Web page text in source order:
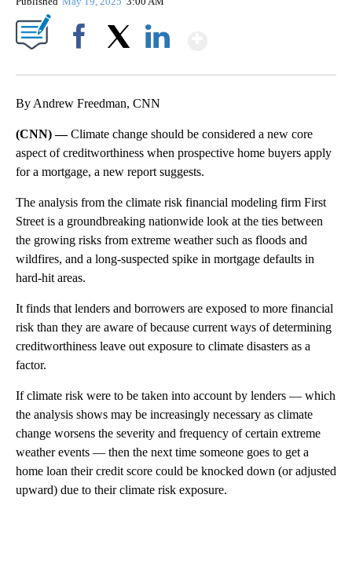
By Andrew Freedman, CNN
(CNN) —Climate change should be considered a new core
aspect of creditworthiness when prospective home buyers apply
for a mortgage, a new report suggests.
The analysis from the climate risk financial modeling firm First
Street is a groundbreaking nationwide look at the ties between
the growing risks from extreme weather such as floods and
wildfires, and a long-suspected spike in mortgage defaults in
hard-hit areas.
It finds that lenders and borrowers are exposed to more financial
risk than they are aware of because current ways of determining
creditworthiness leave out exposure to climate disasters as a
factor.
If climate risk were to be taken into account by lenders — which
the analysis shows may be increasingly necessary as climate
change worsens the severity and frequency of certain extreme
weather events — then the next time someone goes to get a
home loan their credit score could be knocked down (or adjusted
upward) due to their climate risk exposure.